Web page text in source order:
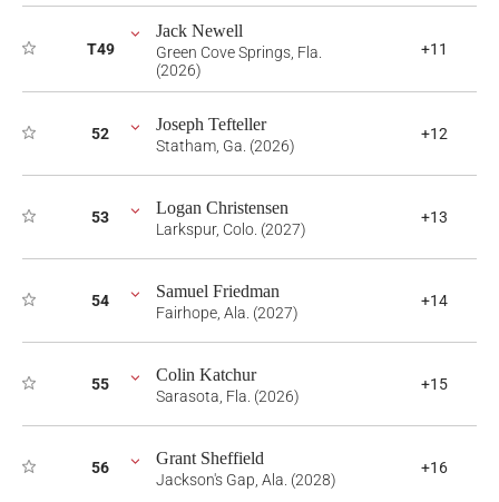
T49
Jack Newell
Green Cove Springs, Fla.
(2026)
+11
52 Joseph Tefteller
Statham, Ga. (2026)
+12
53 Logan Christensen
Larkspur, Colo. (2027)
+13
54 Samuel Friedman
Fairhope, Ala. (2027)
+14
55 Colin Katchur
Sarasota, Fla. (2026)
+15
56 Grant Sheffield
Jackson's Gap, Ala. (2028)
+16